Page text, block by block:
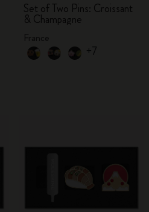
Set of Two Pins: Croissant
& Champagne
+7